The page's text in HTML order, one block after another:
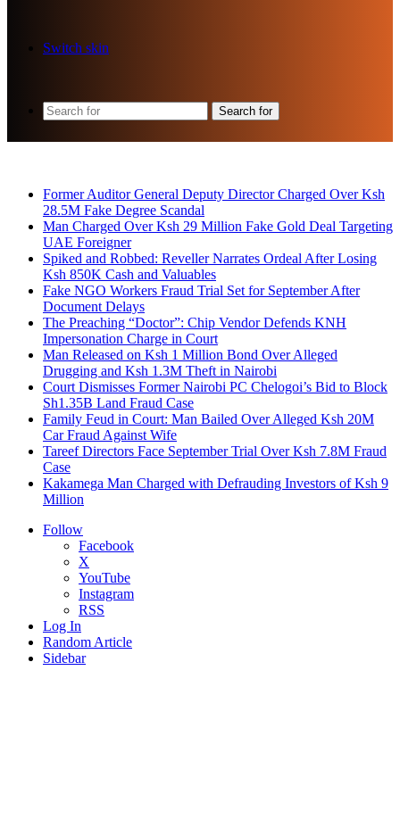
Switch skin
Search for
Former Auditor General Deputy Director Charged Over Ksh
28.5M Fake Degree Scandal
Man Charged Over Ksh 29 Million Fake Gold Deal Targeting
UAE Foreigner
Spiked and Robbed: Reveller Narrates Ordeal After Losing
Ksh 850K Cash and Valuables
Fake NGO Workers Fraud Trial Set for September After
Document Delays
The Preaching “Doctor”: Chip Vendor Defends KNH
Impersonation Charge in Court
Man Released on Ksh 1 Million Bond Over Alleged
Drugging and Ksh 1.3M Theft in Nairobi
Court Dismisses Former Nairobi PC Chelogoi’s Bid to Block
Sh1.35B Land Fraud Case
Family Feud in Court: Man Bailed Over Alleged Ksh 20M
Car Fraud Against Wife
Tareef Directors Face September Trial Over Ksh 7.8M Fraud
Case
Kakamega Man Charged with Defrauding Investors of Ksh 9
Million
Follow
Facebook
X
YouTube
Instagram
RSS
Log In
Random Article
Sidebar